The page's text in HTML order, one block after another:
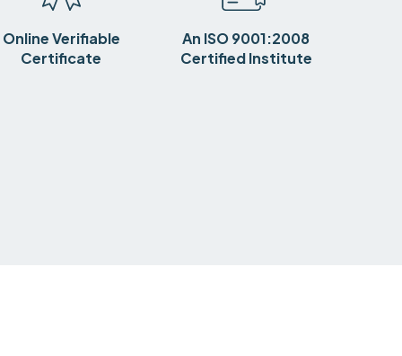
Online Verifiable
Certificate
An ISO 9001:2008
Certified Institute